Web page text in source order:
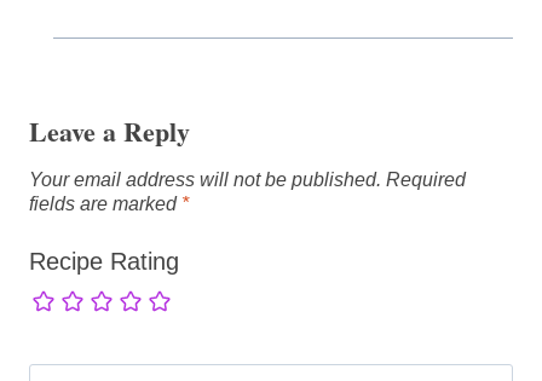
Leave a Reply
Your email address will not be published. Required
fields are marked *
Recipe Rating